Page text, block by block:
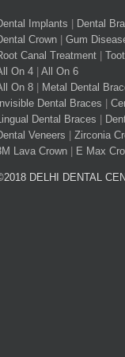
Implants
Dental
Crown
Gum
Canal Treatment
On 4
All On 6
On 8
Metal Dental
Dental Braces
Dental Braces
Veneers
Zirconia
Lava Crown
E Max
DELHI DENTAL